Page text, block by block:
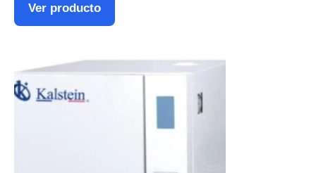
Ver producto